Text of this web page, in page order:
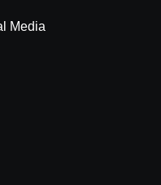
Media